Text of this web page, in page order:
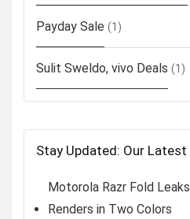
Payday Sale (1)
Sulit Sweldo, vivo Deals (1)
Stay Updated: Our
Motorola Razr Fold
Renders in Two Colors